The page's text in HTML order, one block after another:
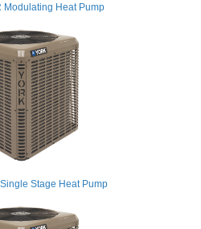
Modulating Heat Pump
Stage Heat Pump